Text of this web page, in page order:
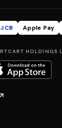
JCB Apple Pay
HOLDINGS